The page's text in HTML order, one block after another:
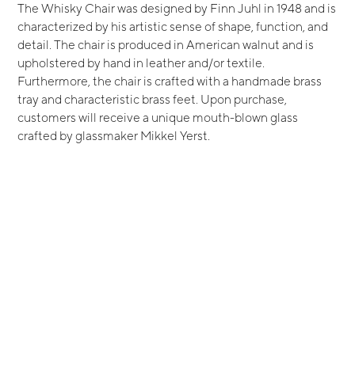
The Whisky Chair was designed by Finn Juhl in 1948 and is
characterized by his artistic sense of shape, function, and
detail. The chair is produced in American walnut and is
upholstered by hand in leather and/or textile.
Furthermore, the chair is crafted with a handmade brass
tray and characteristic brass feet. Upon purchase,
customers will receive a unique mouth-blown glass
crafted by glassmaker Mikkel Yerst.